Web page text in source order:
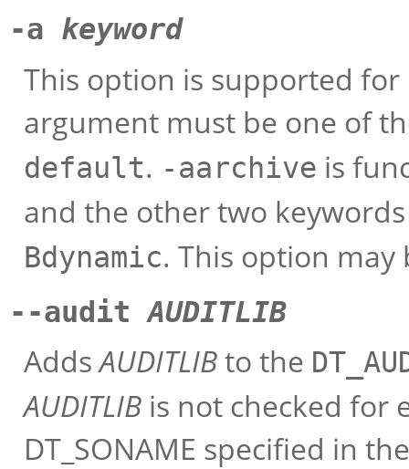
-a keyword
This option is supported
argument must be one of
default. -aarchive is
and the other two
Bdynamic. This option
--auditAUDITLIB
AddsAUDITLIBto the
AUDITLIB is not checked for
DT_SONAME specified in